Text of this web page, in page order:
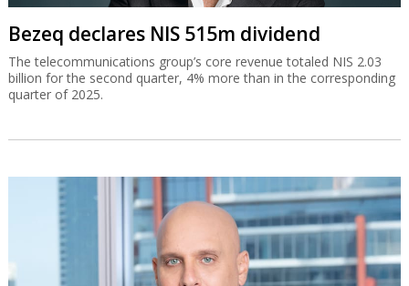
Bezeq declares NIS 515m dividend
The telecommunications group’s core revenue totaled NIS 2.03
billion for the second quarter, 4% more than in the corresponding
quarter of 2025.